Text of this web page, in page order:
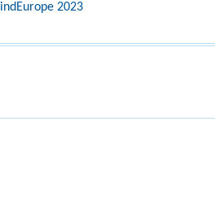
2023